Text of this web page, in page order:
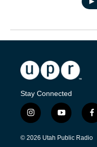
Stay Connected
i
n
s
y
o
u
f
a
c
© 2026 Utah Public Radio